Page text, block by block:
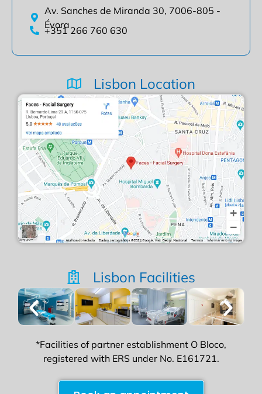
Av. Sanches de Miranda 30, 7006-805 -
Évora
+351 266 760 630
Lisbon Location
Lisbon Facilities
*Facilities of partner establishment O Bloco,
registered with ERS under No. E161721.